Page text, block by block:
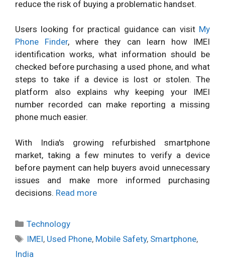
reduce the risk of buying a problematic handset.
Users looking for practical guidance can visit My
Phone Finder, where they can learn how IMEI
identification works, what information should be
checked before purchasing a used phone, and what
steps to take if a device is lost or stolen. The
platform also explains why keeping your IMEI
number recorded can make reporting a missing
phone much easier.
With India's growing refurbished smartphone
market, taking a few minutes to verify a device
before payment can help buyers avoid unnecessary
issues and make more informed purchasing
decisions. Read more
Categories
Technology
Tags
IMEI, Used Phone, Mobile Safety, Smartphone,
India